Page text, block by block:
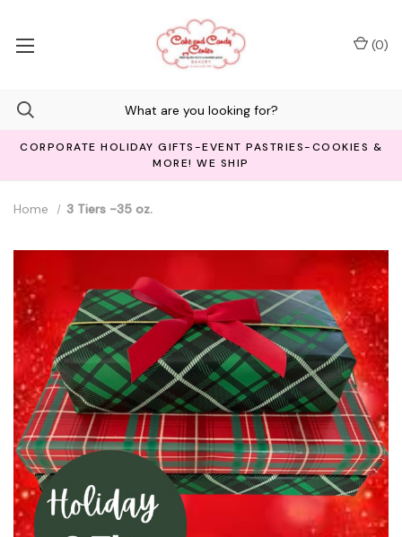
CORPORATE HOLIDAY GIFTS-EVENT PASTRIES-COOKIES &
MORE! WE SHIP
(0)
Home 3 Tiers -35 oz.